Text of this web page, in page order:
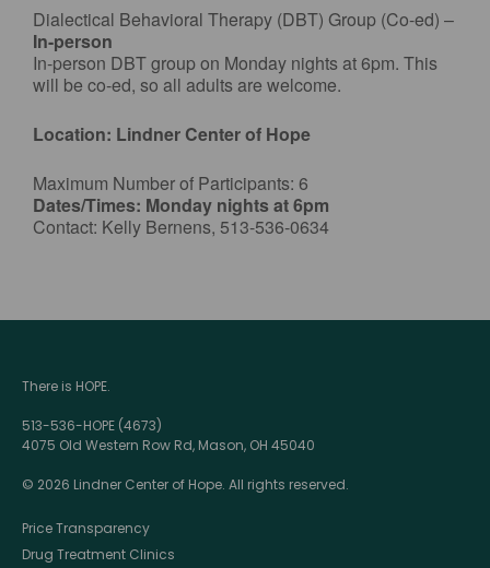
Dialectical Behavioral Therapy (DBT) Group (Co-ed) –
In-person
In-person DBT group on Monday nights at 6pm. This
will be co-ed, so all adults are welcome.
Location: Lindner Center of Hope
Maximum Number of Participants: 6
Dates/Times: Monday nights at 6pm
Contact: Kelly Bernens, 513-536-0634
There is HOPE.
513-536-HOPE (4673)
4075 Old Western Row Rd, Mason, OH 45040
© 2026 Lindner Center of Hope. All rights reserved.
Price Transparency
Drug Treatment Clinics